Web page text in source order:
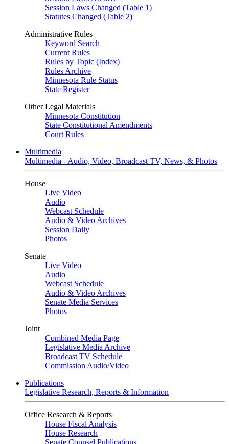
Session Laws Changed (Table 1)
Statutes Changed (Table 2)
Administrative Rules
Keyword Search
Current Rules
Rules by Topic (Index)
Rules Archive
Minnesota Rule Status
State Register
Other Legal Materials
Minnesota Constitution
State Constitutional Amendments
Court Rules
Multimedia
Multimedia - Audio, Video, Broadcast TV, News, & Photos
House
Live Video
Audio
Webcast Schedule
Audio & Video Archives
Session Daily
Photos
Senate
Live Video
Audio
Webcast Schedule
Audio & Video Archives
Senate Media Services
Photos
Joint
Combined Media Page
Legislative Media Archive
Broadcast TV Schedule
Commission Audio/Video
Publications
Legislative Research, Reports & Information
Office Research & Reports
House Fiscal Analysis
House Research
Senate Counsel Publications